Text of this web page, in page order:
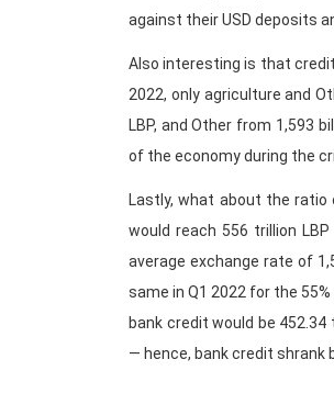
against their USD deposits
Also interesting is that credit
2022, only agriculture and
LBP, and Other from 1,593
of the economy during the
Lastly, what about the ratio
would reach 556 trillion
average exchange rate of
same in Q1 2022 for the
bank credit would be
— hence, bank credit shrank